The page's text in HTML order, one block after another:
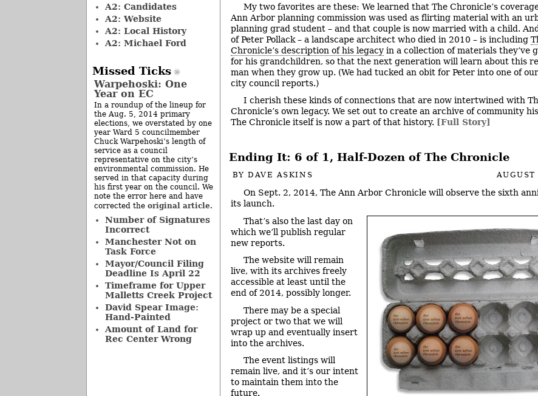
My two favorites are these: We learned that The Chronicle’s
Ann Arbor planning commission was used as flirting material with an
planning grad student – and that couple is now married with a child.
of Peter Pollack – a landscape architect who died in 2010 – is including
Chronicle’s description of his legacy in a collection of materials they’ve
for his grandchildren, so that the next generation will learn about this
man when they grow up. (We had tucked an obit for Peter into one of
city council reports.)
I cherish these kinds of connections that are now intertwined with
Chronicle’s own legacy. We set out to create an archive of community
The Chronicle itself is now a part of that history. [Full Story]
Ending It: 6 of 1, Half-Dozen of The Chronicle
BYDAVE ASKINS
On Sept. 2, 2014, The Ann Arbor Chronicle will observe the sixth
its launch.
That’s also the last day on
which we’ll publish regular
new reports.
The website will remain
live, with its archives freely
accessible at least until the
end of 2014, possibly longer.
There may be a special
project or two that we will
wrap up and eventually insert
into the archives.
The event listings will
remain live, and it’s our intent
to maintain them into the
future.
A2: Candidates
A2: Website
A2: Local History
A2: Michael Ford
Missed Ticks
Warpehoski: One
Year on EC
In a roundup of the lineup for
the Aug. 5, 2014 primary
elections, we overstated by one
year Ward 5 councilmember
Chuck Warpehoski’s length of
service as a council
representative on the city’s
environmental commission. He
served in that capacity during
his first year on the council. We
note the error here and have
corrected the original article.
Number of Signatures
Incorrect
Manchester Not on
Task Force
Mayor/Council Filing
Deadline Is April 22
Timeframe for Upper
Malletts Creek Project
David Spear Image:
Hand-Painted
Amount of Land for
Rec Center Wrong